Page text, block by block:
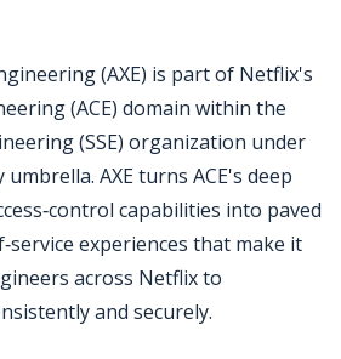
(AXE) is part of Netflix's
(ACE) domain within the
(SSE) organization under
AXE turns ACE's deep
capabilities into paved
experiences that make it
across Netflix to
and securely.